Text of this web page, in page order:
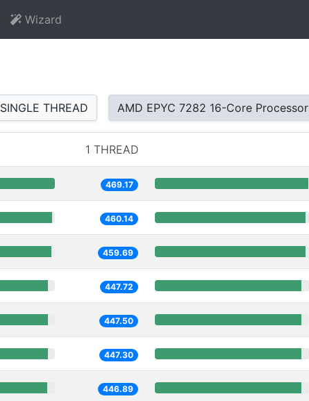
Wizard
SINGLE THREAD AMD EPYC 7282 16-Core Processor
1 THREAD
469.17
460.14
459.69
447.72
447.50
447.30
446.89